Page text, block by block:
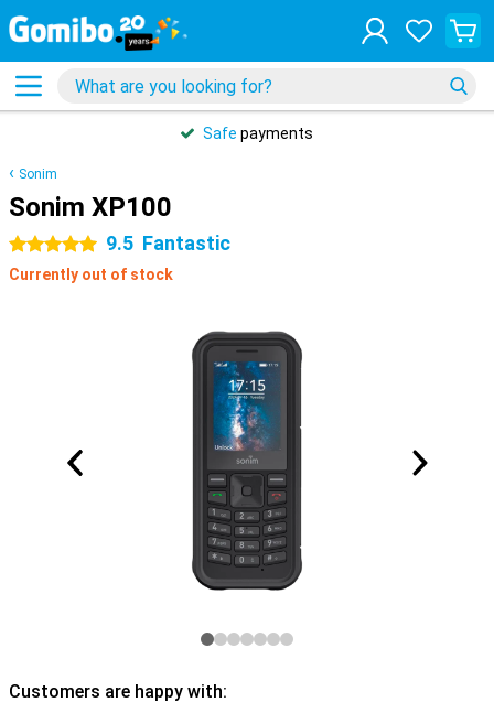
Safe payments
Sonim
Sonim XP100
5 stars 9.5 Fantastic
Currently out of stock
Customers are happy with: